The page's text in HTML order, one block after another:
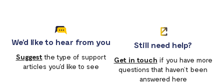
We'd like to hear from you
Suggestthe type of support
articles you'd like to see
Still need help?
Get in touch if you have more
questions that haven’t been
answered here